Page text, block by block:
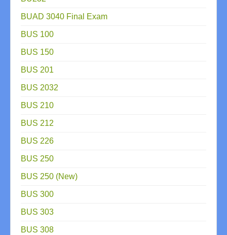
BUAD 3040 Final Exam
BUS 100
BUS 150
BUS 201
BUS 2032
BUS 210
BUS 212
BUS 226
BUS 250
BUS 250 (New)
BUS 300
BUS 303
BUS 308